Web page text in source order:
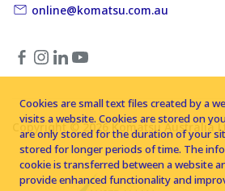
online@komatsu.com.au
Copyright © 2026 Komatsu Australia
Cookies are small text files created by a
visits a website. Cookies are stored on
are only stored for the duration of your
stored for longer periods of time. The
cookie is transferred between a website
provide enhanced functionality and